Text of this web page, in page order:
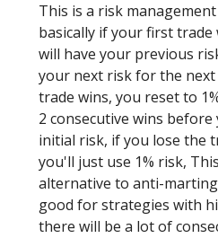
This is a risk
basically if your first
will have your previous
your next risk for the
trade wins, you reset to
2 consecutive wins
initial risk, if you lose the
you'll just use 1% risk,
alternative to anti-
good for strategies with
there will be a lot of